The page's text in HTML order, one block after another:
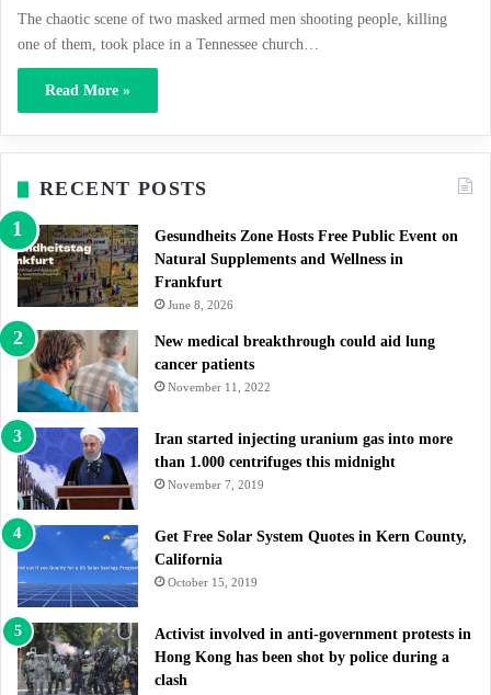
The chaotic scene of two masked armed men shooting people, killing
one of them, took place in a Tennessee church…
Read More »
RECENT POSTS
Gesundheits Zone Hosts Free Public Event on
Natural Supplements and Wellness in
Frankfurt
June 8, 2026
New medical breakthrough could aid lung
cancer patients
November 11, 2022
Iran started injecting uranium gas into more
than 1.000 centrifuges this midnight
November 7, 2019
Get Free Solar System Quotes in Kern County,
California
October 15, 2019
Activist involved in anti-government protests in
Hong Kong has been shot by police during a
clash